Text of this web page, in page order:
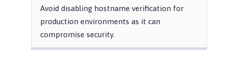
Avoid disabling hostname verification for
production environments as it can
compromise security.